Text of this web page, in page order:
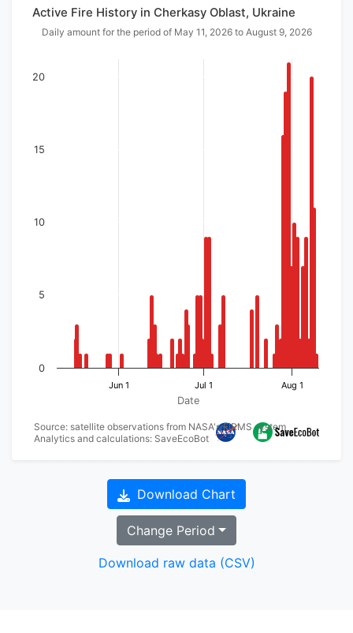
Source: satellite observations from NASA's FIRMS system
Analytics and calculations: SaveEcoBot
Date
Active Fire History in Cherkasy Oblast, Ukraine
Daily amount for the period of May 11, 2026 to August 9, 2026
Jun 1 Jul 1 Aug 1
0
5
10
15
20
Download Chart
Change Period
Download raw data (CSV)